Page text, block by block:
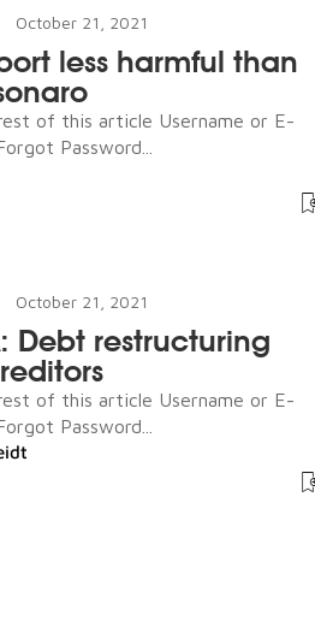
October 21, 2021
less harmful than
of this article Username or E-
Password...
October 21, 2021
Debt restructuring
of this article Username or E-
Password...